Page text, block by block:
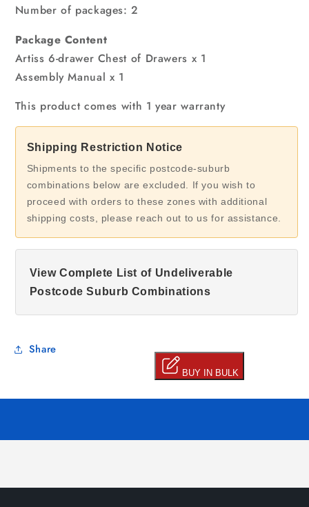
Number of packages: 2
Package Content
Artiss 6-drawer Chest of Drawers x 1
Assembly Manual x 1
This product comes with 1 year warranty
Shipping Restriction Notice
Shipments to the specific postcode-suburb
combinations below are excluded. If you wish to
proceed with orders to these zones with additional
shipping costs, please reach out to us for assistance.
View Complete List of Undeliverable
Postcode Suburb Combinations
Share